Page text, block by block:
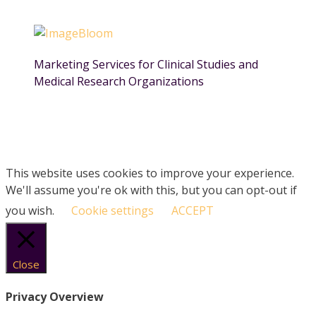
Marketing Services for Clinical Studies and
Medical Research Organizations
This website uses cookies to improve your experience.
We'll assume you're ok with this, but you can opt-out if
you wish.
Cookie settings ACCEPT
Close
Privacy Overview